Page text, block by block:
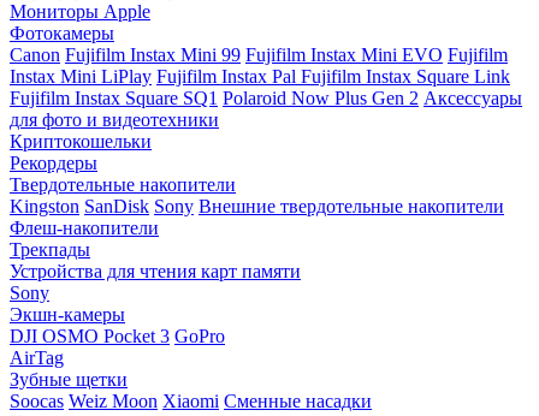
Мониторы Apple
Фотокамеры
Canon Fujifilm Instax Mini 99 Fujifilm Instax Mini EVO Fujifilm
Instax Mini LiPlay Fujifilm Instax Pal Fujifilm Instax Square Link
Fujifilm Instax Square SQ1 Polaroid Now Plus Gen 2 Аксессуары
для фото и видеотехники
Криптокошельки
Рекордеры
Твердотельные накопители
Kingston SanDisk Sony Внешние твердотельные накопители
Флеш-накопители
Трекпады
Устройства для чтения карт памяти
Sony
Экшн-камеры
DJI OSMO Pocket 3 GoPro
AirTag
Зубные щетки
Soocas Weiz Moon Xiaomi Сменные насадки